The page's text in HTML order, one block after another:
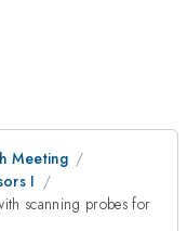
Meeting
I
scanning probes for